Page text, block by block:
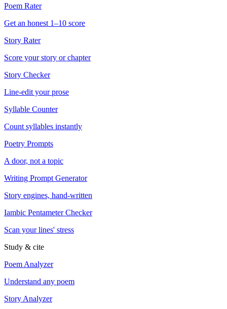
Poem Rater
Get an honest 1–10 score
Story Rater
Score your story or chapter
Story Checker
Line-edit your prose
Syllable Counter
Count syllables instantly
Poetry Prompts
A door, not a topic
Writing Prompt Generator
Story engines, hand-written
Iambic Pentameter Checker
Scan your lines' stress
Study & cite
Poem Analyzer
Understand any poem
Story Analyzer